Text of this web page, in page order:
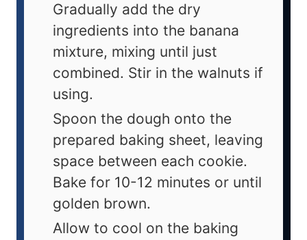
Gradually add the dry
ingredients into the banana
mixture, mixing until just
combined. Stir in the walnuts if
using.
Spoon the dough onto the
prepared baking sheet, leaving
space between each cookie.
Bake for 10-12 minutes or until
golden brown.
Allow to cool on the baking